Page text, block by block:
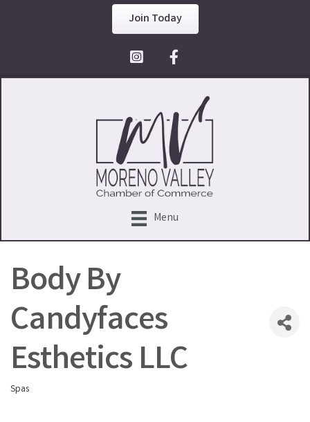
Join Today
Facebook Icon
Menu
Body By
Candyfaces
Esthetics LLC
Categories
Spas